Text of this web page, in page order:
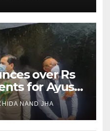
over Rs
for Ayush
in
NAND JHA